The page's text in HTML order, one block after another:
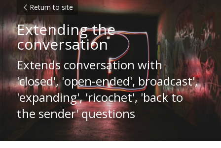
Return to site
Extending the
conversation
Extends conversation with
'closed', 'open-ended', broadcast',
'expanding', 'ricochet', 'back to
the sender' questions